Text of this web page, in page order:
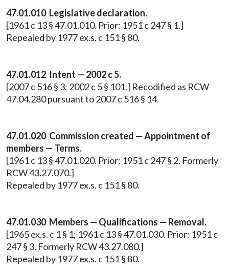
47.01.010 Legislative declaration.
[1961 c 13 § 47.01.010. Prior: 1951 c 247 § 1.]
Repealed by 1977 ex.s. c 151 § 80.
47.01.012 Intent — 2002 c 5.
[2007 c 516 § 3; 2002 c 5 § 101.] Recodified as RCW
47.04.280 pursuant to 2007 c 516 § 14.
47.01.020 Commission created — Appointment of
members — Terms.
[1961 c 13 § 47.01.020. Prior: 1951 c 247 § 2. Formerly
RCW 43.27.070.]
Repealed by 1977 ex.s. c 151 § 80.
47.01.030 Members — Qualifications — Removal.
[1965 ex.s. c 1 § 1; 1961 c 13 § 47.01.030. Prior: 1951 c
247 § 3. Formerly RCW 43.27.080.]
Repealed by 1977 ex.s. c 151 § 80.